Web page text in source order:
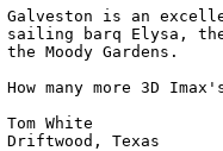
Galveston is an
sailing barq Elysa, the
the Moody Gardens.
How many more 3D
Tom White
Driftwood, Texas